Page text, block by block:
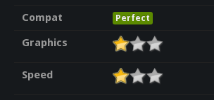
Compat
Perfect
Graphics
Speed